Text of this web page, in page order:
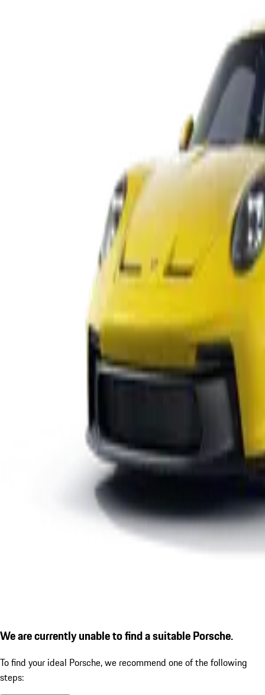
We are currently unable to find a suitable Porsche.
To find your ideal Porsche, we recommend one of the following
steps: